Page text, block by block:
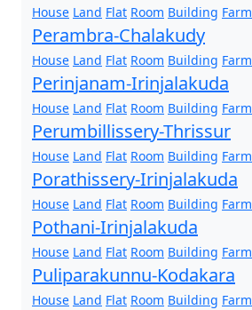
House Land Flat Room Building Farm
Perambra-Chalakudy
House Land Flat Room Building Farm
Perinjanam-Irinjalakuda
House Land Flat Room Building Farm
Perumbillissery-Thrissur
House Land Flat Room Building Farm
Porathissery-Irinjalakuda
House Land Flat Room Building Farm
Pothani-Irinjalakuda
House Land Flat Room Building Farm
Puliparakunnu-Kodakara
House Land Flat Room Building Farm